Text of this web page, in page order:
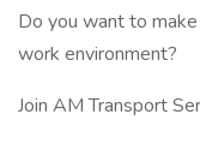
Do you want to make
work environment?
Join AM Transport